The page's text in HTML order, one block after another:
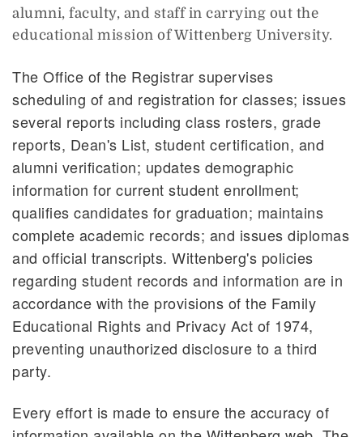
alumni, faculty, and staff in carrying out the
educational mission of Wittenberg University.
The Office of the Registrar supervises
scheduling of and registration for classes; issues
several reports including class rosters, grade
reports, Dean's List, student certification, and
alumni verification; updates demographic
information for current student enrollment;
qualifies candidates for graduation; maintains
complete academic records; and issues diplomas
and official transcripts. Wittenberg's policies
regarding student records and information are in
accordance with the provisions of the Family
Educational Rights and Privacy Act of 1974,
preventing unauthorized disclosure to a third
party.
Every effort is made to ensure the accuracy of